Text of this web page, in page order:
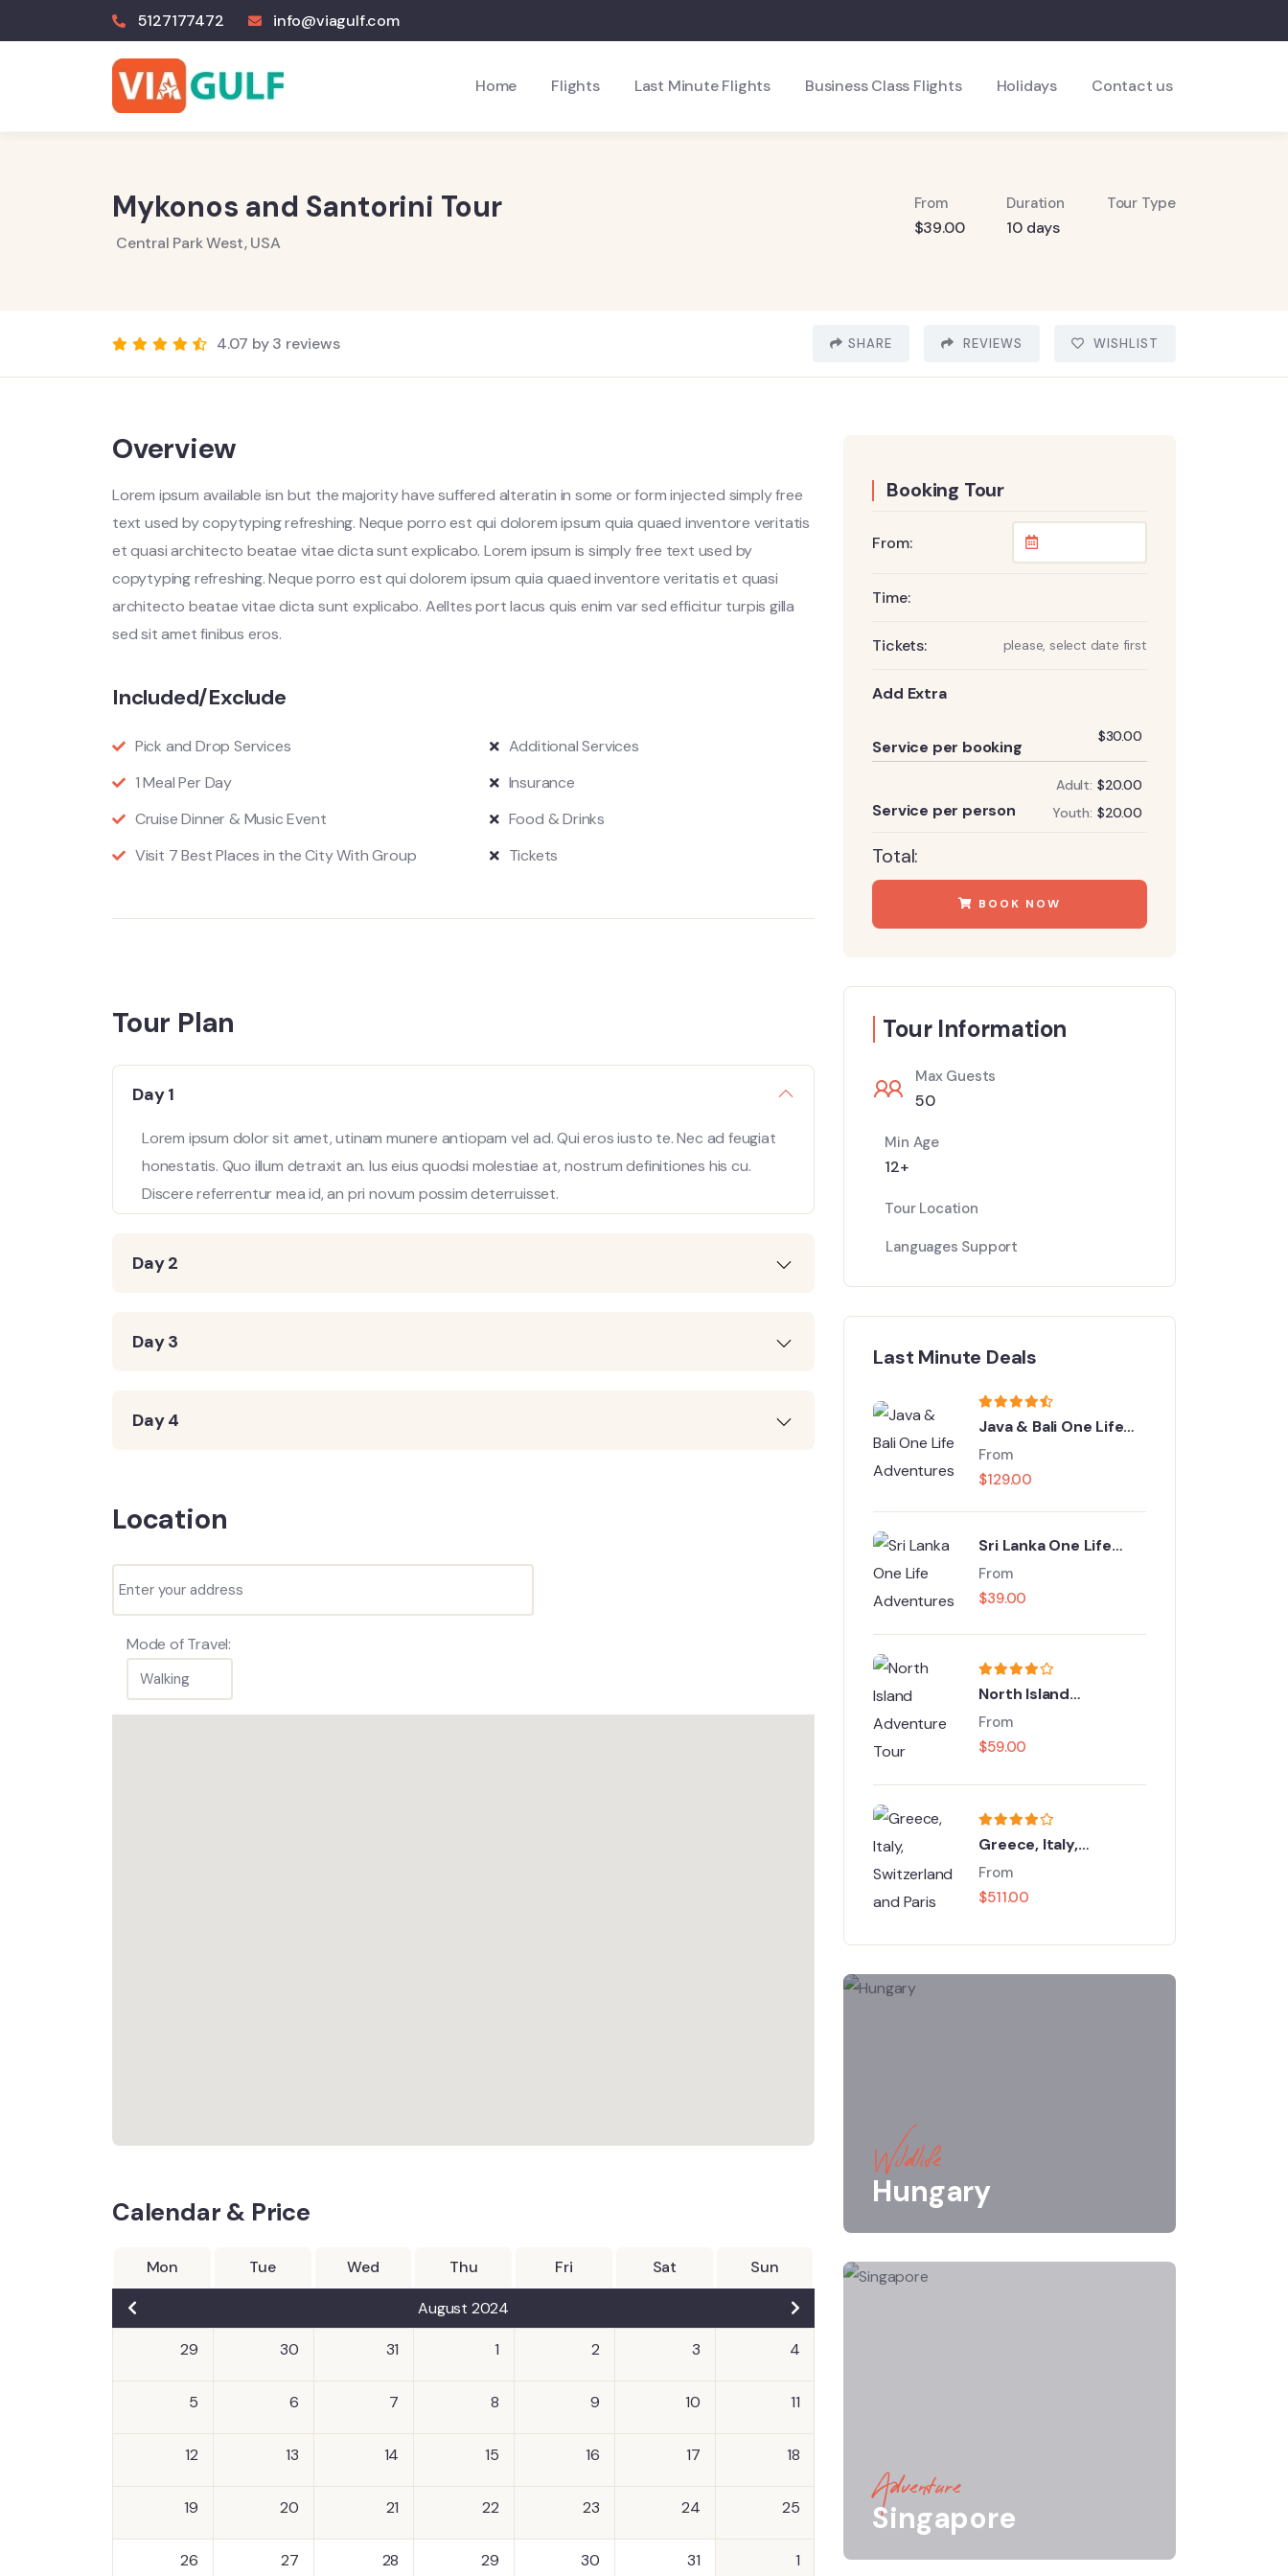
5127177472 info@viagulf.com
Home Flights Last Minute Flights Business Class Flights Holidays Contact us
Mykonos and Santorini Tour
Central Park West, USA
From
$39.00
Duration
10 days
Tour Type
4.07 by 3 reviews SHARE REVIEWS WISHLIST
Overview
Lorem ipsum available isn but the majority have suffered alteratin in some or form injected simply free
text used by copytyping refreshing. Neque porro est qui dolorem ipsum quia quaed inventore veritatis
et quasi architecto beatae vitae dicta sunt explicabo. Lorem ipsum is simply free text used by
copytyping refreshing. Neque porro est qui dolorem ipsum quia quaed inventore veritatis et quasi
architecto beatae vitae dicta sunt explicabo. Aelltes port lacus quis enim var sed efficitur turpis gilla
sed sit amet finibus eros.
Included/Exclude
Pick and Drop Services
1 Meal Per Day
Cruise Dinner & Music Event
Visit 7 Best Places in the City With Group
Additional Services
Insurance
Food & Drinks
Tickets
Tour Plan
Day 1
Lorem ipsum dolor sit amet, utinam munere antiopam vel ad. Qui eros iusto te. Nec ad feugiat
honestatis. Quo illum detraxit an. Ius eius quodsi molestiae at, nostrum definitiones his cu.
Discere referrentur mea id, an pri novum possim deterruisset.
Day 2
Day 3
Day 4
Location
Mode of Travel:
Calendar & Price
Mon Tue Wed Thu Fri Sat Sun
August 2024
29 30 31 1 2 3 4
5 6 7 8 9 10 11
12 13 14 15 16 17 18
19 20 21 22 23 24 25
26 27 28 29 30 31 1
Booking Tour
From:
Time:
Tickets: please, select date first
Add Extra
Service per booking
$30.00
Service per person
Adult: $20.00
Youth: $20.00
Total:
BOOK NOW
Tour Information
Max Guests
50
Min Age
12+
Tour Location
Languages Support
Last Minute Deals
Java & Bali One Life
Adventures
From
$129.00
Sri Lanka One Life
Adventures
From
$39.00
North Island
Adventure Tour
From
$59.00
Greece, Italy,
Switzerland and Paris
From
$511.00
Wildlife
Hungary
Adventure
Singapore